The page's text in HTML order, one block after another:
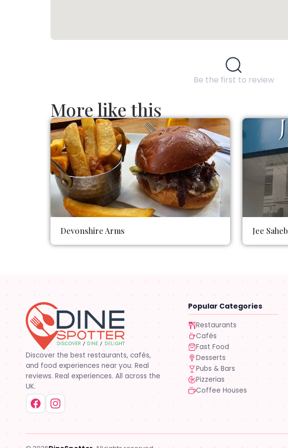
Be the first to review
More like this
Devonshire Arms Jee Saheb
Discover the best restaurants, cafés,
and food experiences near you. Real
reviews. Real experiences. All across the
UK.
Popular Categories
Restaurants
Cafés
Fast Food
Desserts
Pubs & Bars
Pizzerias
Coffee Houses